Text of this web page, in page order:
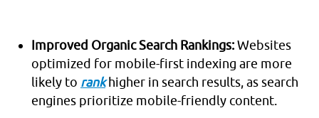
Improved Organic Search Rankings:Websites
optimized for mobile-first indexing are more
likely to rankhigher in search results, as search
engines prioritize mobile-friendly content.